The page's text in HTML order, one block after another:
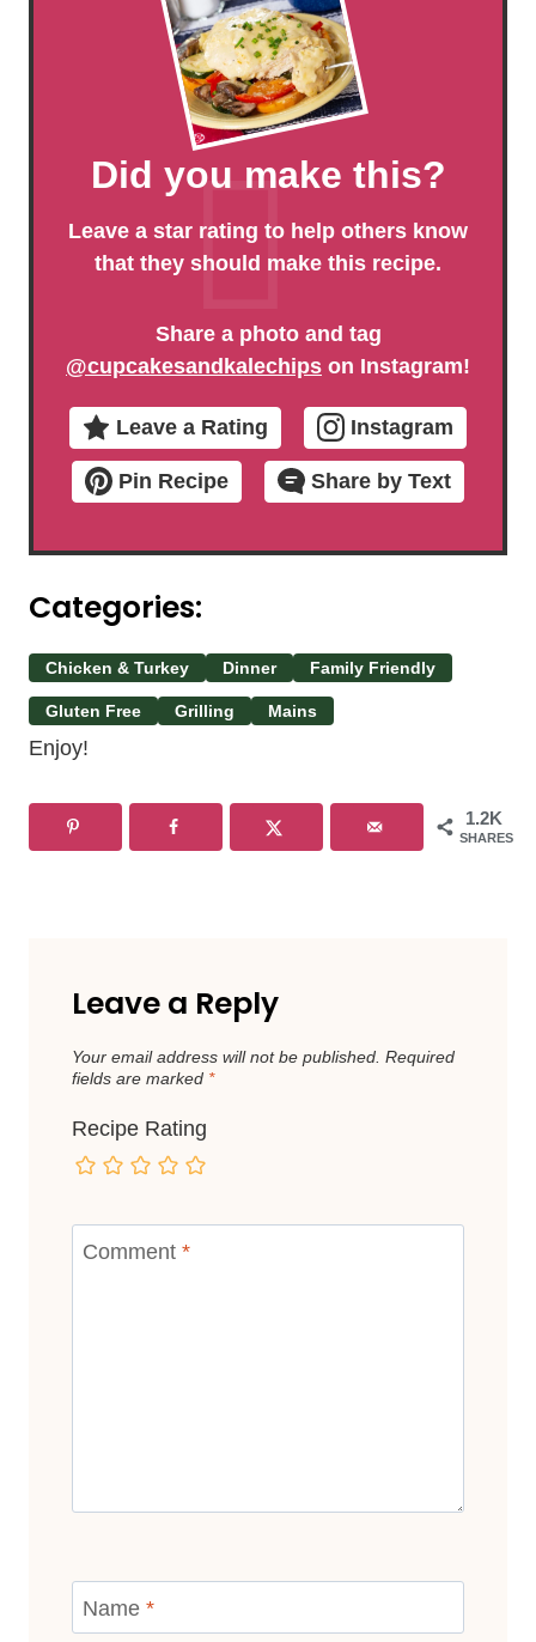
Did you make this?
Leave a star rating to help others know
that they should make this recipe.
Share a photo and tag
@cupcakesandkalechips on Instagram!
Leave a Rating Instagram
Pin Recipe Share by Text
Categories:
Chicken & Turkey Dinner Family Friendly
Gluten Free Grilling Mains
Enjoy!
1.2K
SHARES
Leave a Reply
Your email address will not be published. Required
fields are marked *
Recipe Rating
Comment *
Name *